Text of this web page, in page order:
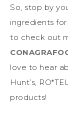
So, stop by
ingredients for
to check out
love to hear
Hunt’s,
products!